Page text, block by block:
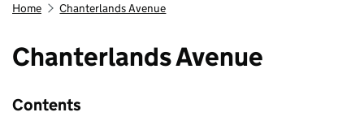
Home Chanterlands Avenue
Chanterlands Avenue
Contents